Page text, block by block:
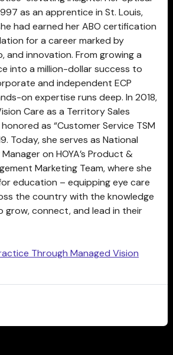
as an apprentice in St. Louis,
had earned her ABO certification
for a career marked by
and innovation. From growing a
into a million-dollar success to
and independent ECP
on expertise runs deep. In 2018,
Care as a Territory Sales
as “Customer Service TSM
Today, she serves as National
on HOYA’s Product &
Marketing Team, where she
education – equipping eye care
the country with the knowledge
grow, connect, and lead in their
Through Managed Vision